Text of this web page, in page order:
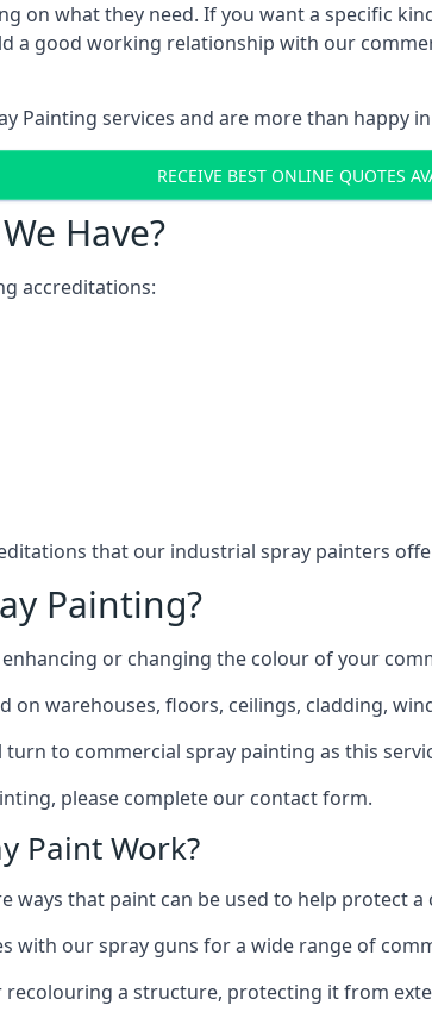
on what they need. If you want a specific
a good working relationship with our
Painting services and are more than happy
RECEIVE BEST ONLINE QUOTES
Have?
accreditations:
that our industrial spray painters
Painting?
or changing the colour of your
on warehouses, floors, ceilings, cladding,
to commercial spray painting as this
please complete our contact form.
Paint Work?
ways that paint can be used to help protect
with our spray guns for a wide range of
a structure, protecting it from